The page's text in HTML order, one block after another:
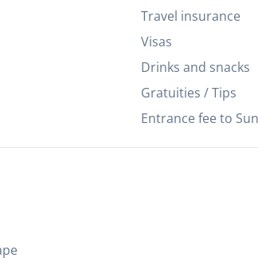
Travel insurance
Visas
Drinks and snacks
Gratuities / Tips
Entrance fee to